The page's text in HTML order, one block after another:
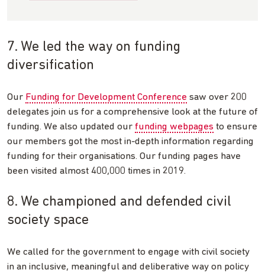
7. We led the way on funding
diversification
Our Funding for Development Conference saw over 200
delegates join us for a comprehensive look at the future of
funding. We also updated our funding webpages to ensure
our members got the most in-depth information regarding
funding for their organisations. Our funding pages have
been visited almost 400,000 times in 2019.
8. We championed and defended civil
society space
We called for the government to engage with civil society
in an inclusive, meaningful and deliberative way on policy